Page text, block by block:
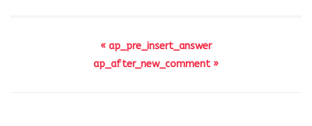
« ap_pre_insert_answer
ap_after_new_comment »